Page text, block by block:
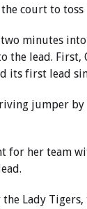
court to
minutes
the lead.
its first lead
jumper
for her team
Lady